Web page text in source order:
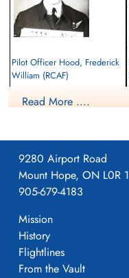
Pilot Officer Hood, Frederick
William (RCAF)
Killed in Action
France
Read More ....
9280 Airport Road
Mount Hope, ON L0R
905-679-4183
Mission
History
Flightlines
From the Vault